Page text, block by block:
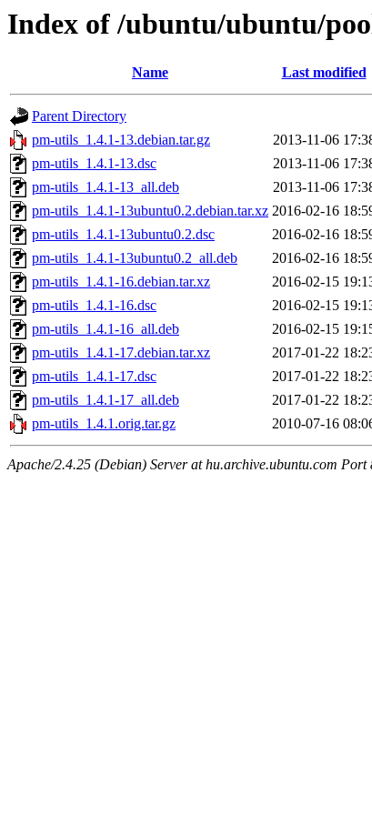
Index of /ubuntu/ubuntu/
Name Last modified
Parent Directory
pm-utils_1.4.1-13.debian.tar.gz
2013-11-06
pm-utils_1.4.1-13.dsc
2013-11-06
pm-utils_1.4.1-13_all.deb
2013-11-06
pm-utils_1.4.1-13ubuntu0.2.debian.tar.xz 2016-02-16
pm-utils_1.4.1-13ubuntu0.2.dsc
2016-02-16
pm-utils_1.4.1-13ubuntu0.2_all.deb
2016-02-16
pm-utils_1.4.1-16.debian.tar.xz
2016-02-15
pm-utils_1.4.1-16.dsc
2016-02-15
pm-utils_1.4.1-16_all.deb
2016-02-15
pm-utils_1.4.1-17.debian.tar.xz
2017-01-22
pm-utils_1.4.1-17.dsc
2017-01-22
pm-utils_1.4.1-17_all.deb
2017-01-22
pm-utils_1.4.1.orig.tar.gz
2010-07-16
Apache/2.4.25 (Debian) Server at hu.archive.ubuntu.com Port